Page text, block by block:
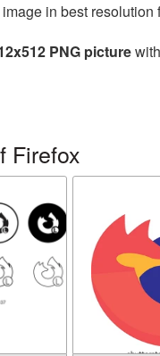
in best
PNG picture
Firefox